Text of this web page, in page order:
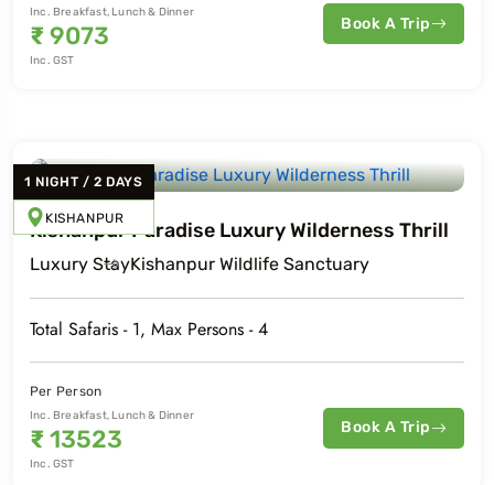
Inc. Breakfast, Lunch & Dinner
₹9073
Inc. GST
Book A Trip
1 NIGHT /2 DAYS
KISHANPUR
Kishanpur Paradise Luxury Wilderness Thrill
Luxury StayKishanpur Wildlife Sanctuary
Total Safaris - 1, Max Persons -4
Per Person
Inc. Breakfast, Lunch & Dinner
₹13523
Inc. GST
Book A Trip